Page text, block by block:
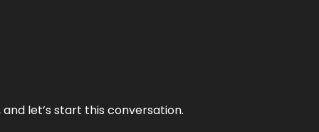
let’s start this conversation.